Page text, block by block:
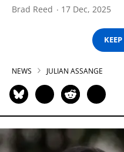
Brad Reed 17 Dec, 2025
NEWS JULIAN ASSANGE